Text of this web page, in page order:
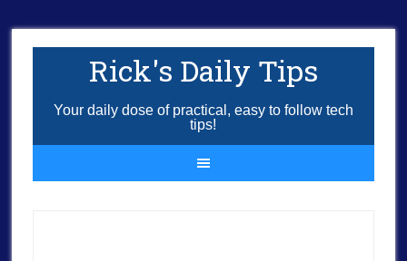
Rick's Daily Tips
Your daily dose of practical, easy to follow tech
tips!